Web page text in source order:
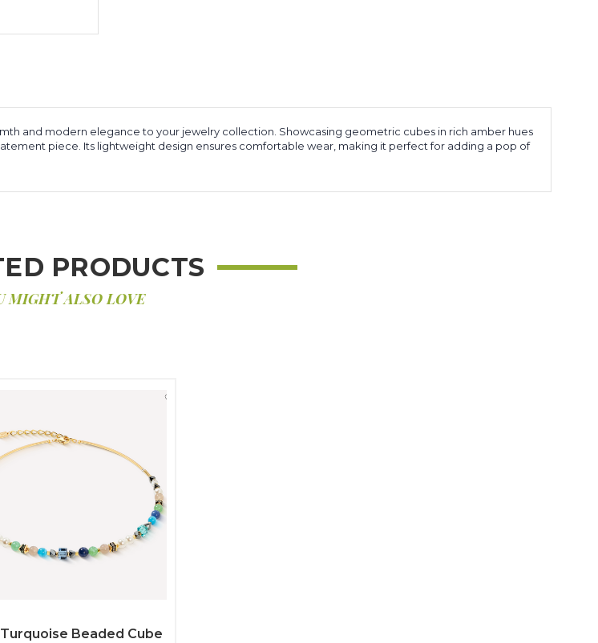
and modern elegance to your jewelry collection. Showcasing geometric cubes in rich amber hues
piece. Its lightweight design ensures comfortable wear, making it perfect for adding a pop of
PRODUCTS
MIGHT ALSO LOVE
Beaded Cube